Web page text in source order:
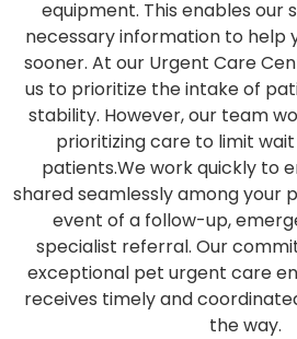
equipment. This enables
necessary information to help
sooner. At our Urgent Care
us to prioritize the intake of
stability. However, our team
prioritizing care to limit
patients.We work quickly to
shared seamlessly among your
event of a follow-up,
specialist referral. Our
exceptional pet urgent care
receives timely and
the way.